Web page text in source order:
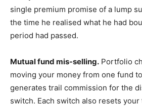
single premium promise of a lump
the time he realised what he had
period had passed.
Mutual fund mis-selling. Portfolio
moving your money from one fund
generates trail commission for the
switch. Each switch also resets